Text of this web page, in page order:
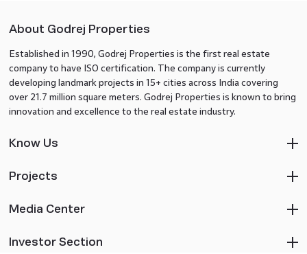
About Godrej Properties
Established in 1990, Godrej Properties is the first real estate
company to have ISO certification. The company is currently
developing landmark projects in 15+ cities across India covering
over 21.7 million square meters. Godrej Properties is known to bring
innovation and excellence to the real estate industry.
Know Us
Projects
Media Center
Investor Section